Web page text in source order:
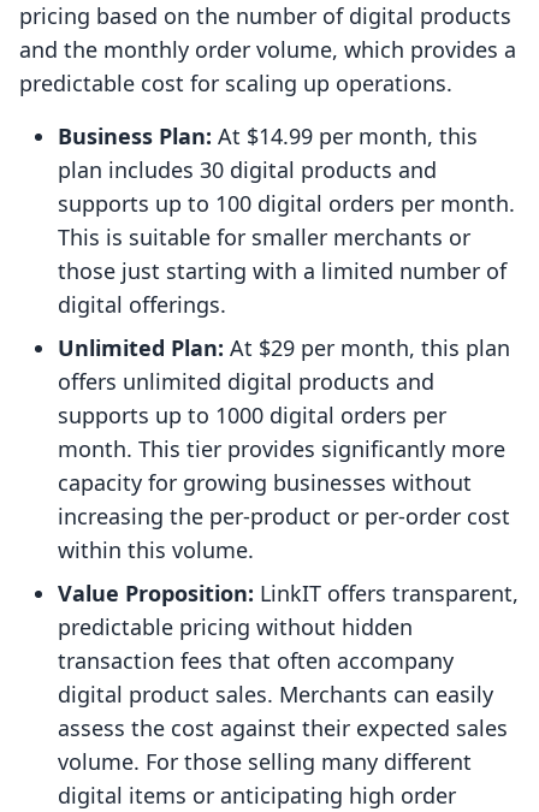
pricing based on the number of digital products
and the monthly order volume, which provides a
predictable cost for scaling up operations.
Business Plan: At $14.99 per month, this
plan includes 30 digital products and
supports up to 100 digital orders per month.
This is suitable for smaller merchants or
those just starting with a limited number of
digital offerings.
Unlimited Plan: At $29 per month, this plan
offers unlimited digital products and
supports up to 1000 digital orders per
month. This tier provides significantly more
capacity for growing businesses without
increasing the per-product or per-order cost
within this volume.
Value Proposition: LinkIT offers transparent,
predictable pricing without hidden
transaction fees that often accompany
digital product sales. Merchants can easily
assess the cost against their expected sales
volume. For those selling many different
digital items or anticipating high order